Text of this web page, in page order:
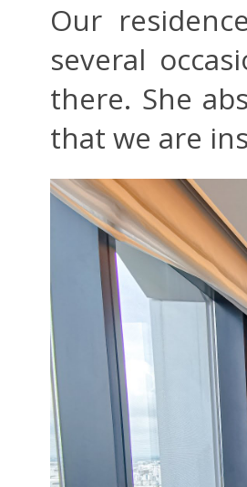
Our
several
there. She
that we are